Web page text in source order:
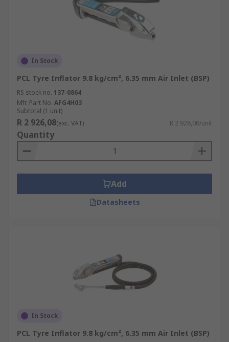
In Stock
PCL Tyre Inflator 9.8 kg/cm², 6.35 mm Air Inlet (BSP)
RS stock no. 137-0864
Mfr. Part No. AFG4H03
Subtotal (1 unit)
R 2 926,08(exc. VAT) R 2 926,08/unit
Quantity
Add
Datasheets
In Stock
PCL Tyre Inflator 9.8 kg/cm², 6.35 mm Air Inlet (BSP)